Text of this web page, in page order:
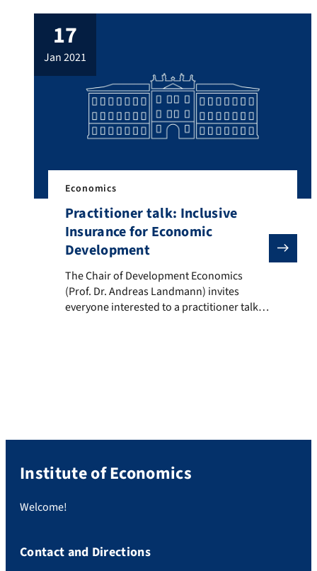
(extension possible). The position is
supposed to support the active research
agenda of the Chair
(https://sites.google.com/site/landmanne
con/research) as described below: Tasks
Internet, literature and data research […]
17
jan 2021
Economics
Practitioner talk: Inclusive
Insurance for Economic
Development
The Chair of Development Economics (Prof. Dr.
The Chair of Development Economics
(Prof. Dr. Andreas Landmann) invites
everyone interested to a practitioner talk
Institute of Economics
Welcome!
Contact and Directions